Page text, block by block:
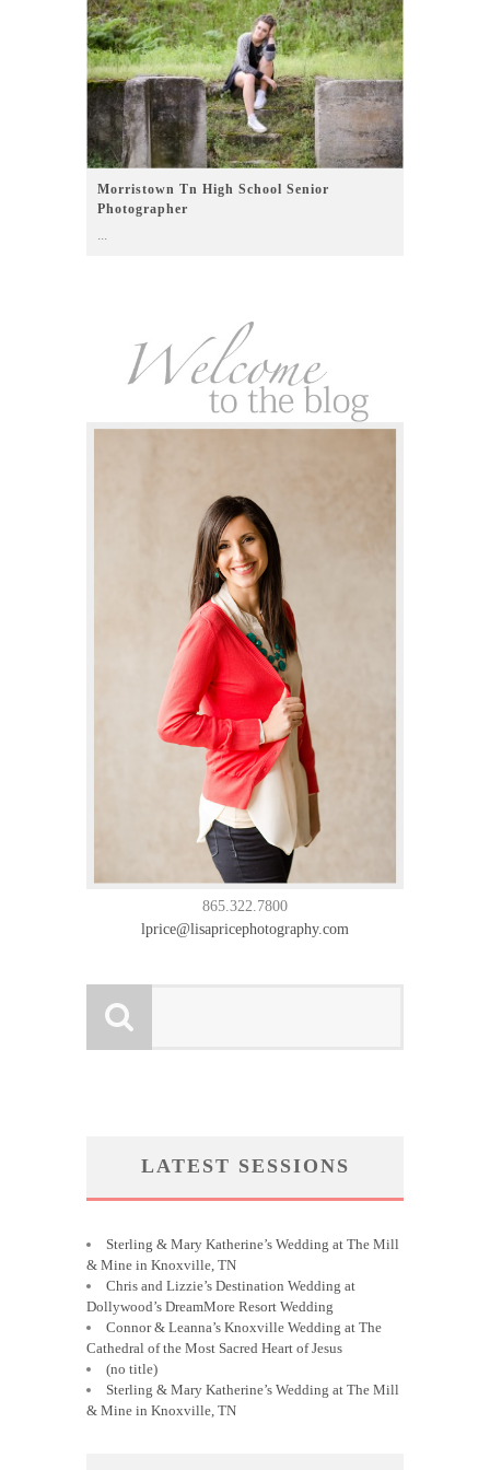
Morristown Tn High School Senior
Photographer
...
865.322.7800
lprice@lisapricephotography.com
LATEST SESSIONS
Sterling & Mary Katherine’s Wedding at The Mill
& Mine in Knoxville, TN
Chris and Lizzie’s Destination Wedding at
Dollywood’s DreamMore Resort Wedding
Connor & Leanna’s Knoxville Wedding at The
Cathedral of the Most Sacred Heart of Jesus
(no title)
Sterling & Mary Katherine’s Wedding at The Mill
& Mine in Knoxville, TN